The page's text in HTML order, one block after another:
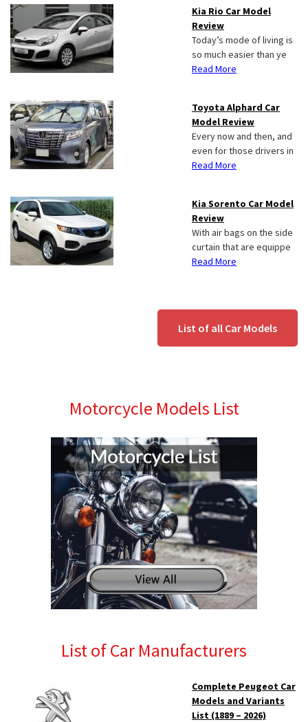
Kia Rio Car Model
Review
Today’s mode of living is
so much easier than ye
Read More
Toyota Alphard Car
Model Review
Every now and then, and
even for those drivers in
Read More
Kia Sorento Car Model
Review
With air bags on the side
curtain that are equippe
Read More
List of all Car Models
Motorcycle Models List
List of Car Manufacturers
Complete Peugeot Car
Models and Variants
List (1889 – 2026)